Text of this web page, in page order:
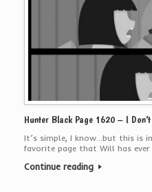
Hunter Black Page 1620 – I
It’s simple, I know…but this is
favorite page that Will has ever
Continue reading